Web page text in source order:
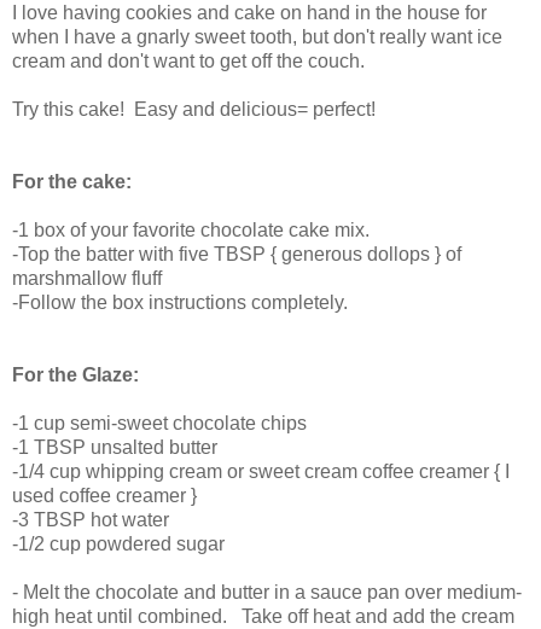
I love having cookies and cake on hand in the house for
when I have a gnarly sweet tooth, but don't really want ice
cream and don't want to get off the couch.
Try this cake! Easy and delicious= perfect!
For the cake:
-1 box of your favorite chocolate cake mix.
-Top the batter with five TBSP { generous dollops } of
marshmallow fluff
-Follow the box instructions completely.
For the Glaze:
-1 cup semi-sweet chocolate chips
-1 TBSP unsalted butter
-1/4 cup whipping cream or sweet cream coffee creamer { I
used coffee creamer }
-3 TBSP hot water
-1/2 cup powdered sugar
- Melt the chocolate and butter in a sauce pan over medium-
high heat until combined. Take off heat and add the cream